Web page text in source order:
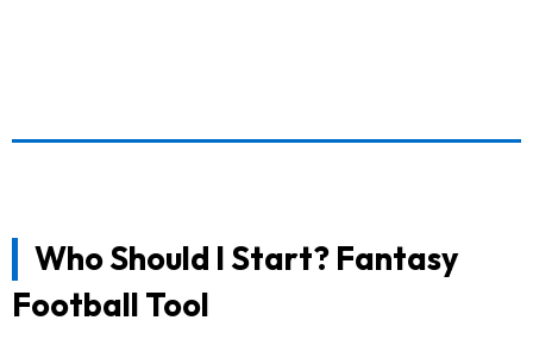
Who Should I Start? Fantasy
Football Tool